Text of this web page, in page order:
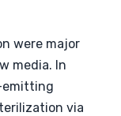
were major
media. In
emitting
via